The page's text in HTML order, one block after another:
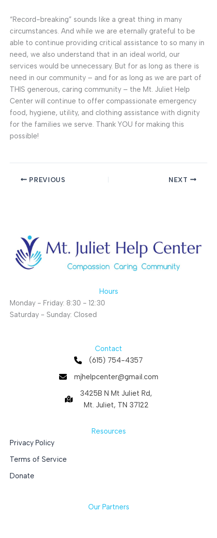
“Record-breaking” sounds like a great thing in many
circumstances. And while we are eternally grateful to be
able to continue providing critical assistance to so many in
need, we also understand that in an ideal world, our
services would be unnecessary. But for as long as there is
need in our community – and for as long as we are part of
THIS generous, caring community – the Mt. Juliet Help
Center will continue to offer compassionate emergency
food, hygiene, utility, and clothing assistance with dignity
for the families we serve. Thank YOU for making this
possible!
PREVIOUS NEXT
Hours
Monday - Friday: 8:30 - 12:30
Saturday - Sunday: Closed
Contact
(615) 754-4357
mjhelpcenter@gmail.com
3425B N Mt Juliet Rd,
Mt. Juliet, TN 37122
Resources
Privacy Policy
Terms of Service
Donate
Our Partners